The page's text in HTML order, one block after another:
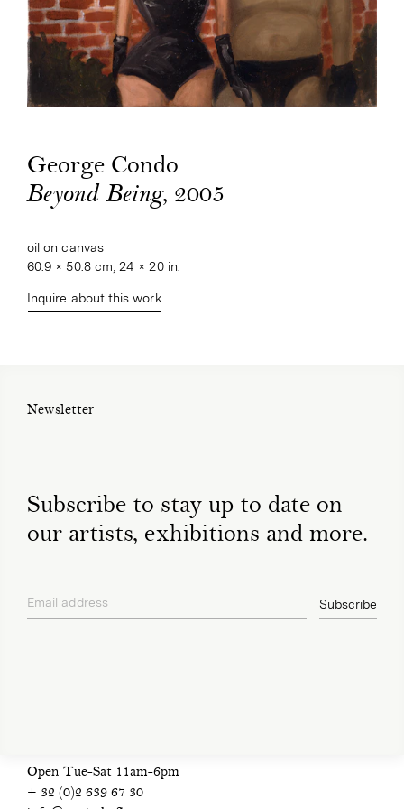
George Condo
Beyond Being, 2005
oil on canvas
60.9 × 50.8 cm, 24 × 20 in.
Inquire about this work
Newsletter
Subscribe to stay up to date on
our artists, exhibitions and more.
Email address Subscribe
Open Tue-Sat 11am-6pm
+ 32 (0)2 639 67 30